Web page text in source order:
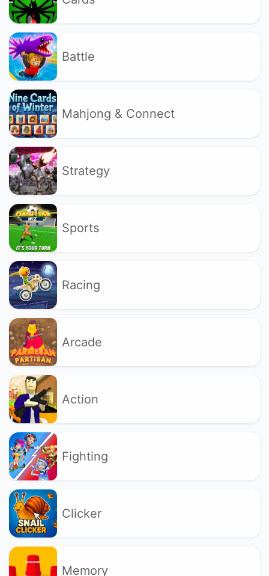
Battle
Mahjong & Connect
Strategy
Sports
Racing
Arcade
Action
Fighting
Clicker
Memory